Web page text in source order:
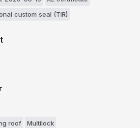
custom seal (TIR)
roof Multilock